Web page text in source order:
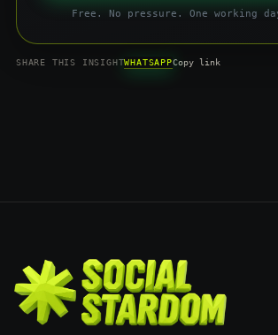
Free. No pressure. One working
SHARE THIS INSIGHTWHATSAPPCopy link